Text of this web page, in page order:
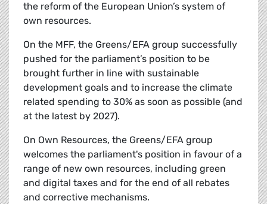
the reform of the European Union’s system of
own resources.
On the MFF, the Greens/EFA group successfully
pushed for the parliament’s position to be
brought further in line with sustainable
development goals and to increase the climate
related spending to 30% as soon as possible (and
at the latest by 2027).
On Own Resources, the Greens/EFA group
welcomes the parliament's position in favour of a
range of new own resources, including green
and digital taxes and for the end of all rebates
and corrective mechanisms.